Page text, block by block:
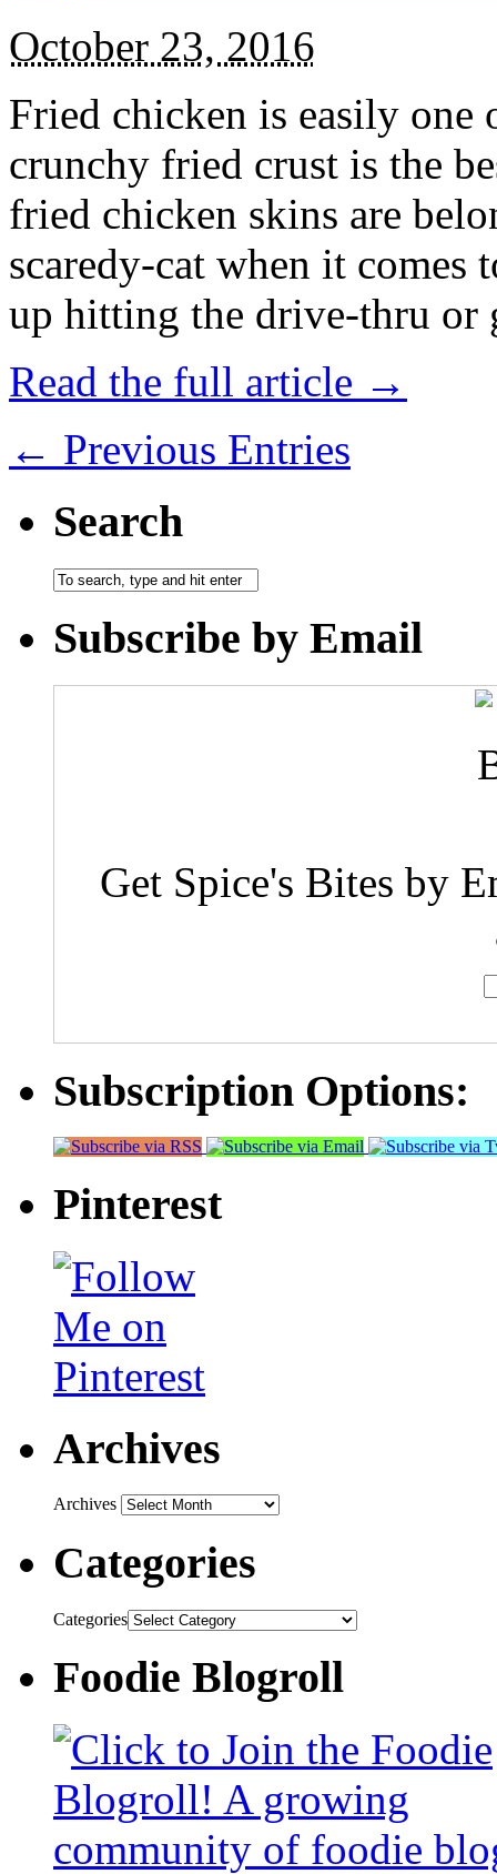
October 23, 2016
Fried chicken is easily
crunchy fried crust is the
fried chicken skins are
scaredy-cat when it
up hitting the drive-thru
Read the full article →
← Previous Entries
Search
Subscribe by Email
Get Spice's Bites by
Subscription Options:
Pinterest
Archives
Archives
Categories
Categories
Foodie Blogroll